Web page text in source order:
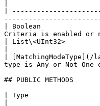
|
| Boolean
Criteria is enabled
| List\<UInt32>
|
type is Any or Not
## PUBLIC METHODS
| Type